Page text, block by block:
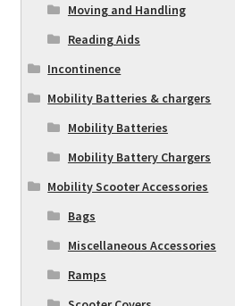
Moving and Handling
Reading Aids
Incontinence
Mobility Batteries & chargers
Mobility Batteries
Mobility Battery Chargers
Mobility Scooter Accessories
Bags
Miscellaneous Accessories
Ramps